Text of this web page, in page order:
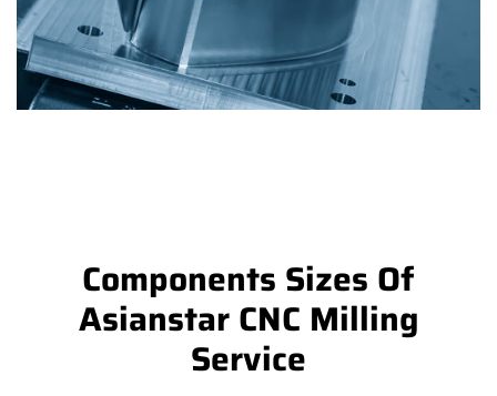
Components Sizes Of
Asianstar CNC Milling
Service